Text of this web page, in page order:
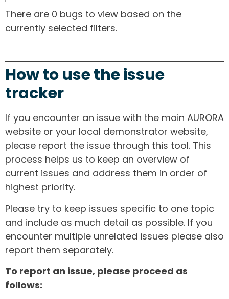
There are 0 bugs to view based on the
currently selected filters.
How to use the issue
tracker
If you encounter an issue with the main AURORA
website or your local demonstrator website,
please report the issue through this tool. This
process helps us to keep an overview of
current issues and address them in order of
highest priority.
Please try to keep issues specific to one topic
and include as much detail as possible. If you
encounter multiple unrelated issues please also
report them separately.
To report an issue, please proceed as
follows: